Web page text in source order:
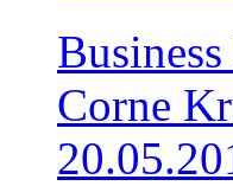
Business
Corne